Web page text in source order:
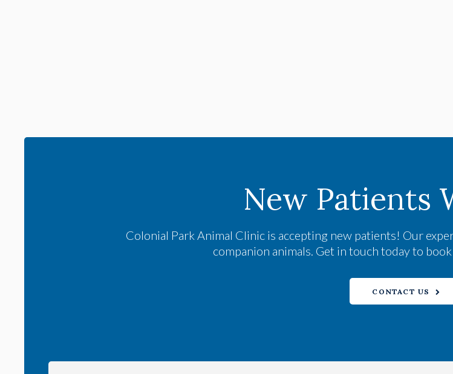
New Patients
Colonial Park Animal Clinicis accepting new patients! Our
companion animals. Get in touch today to
CONTACT US